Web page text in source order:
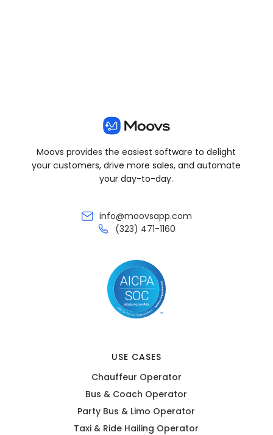
Moovs provides the easiest software to delight
your customers, drive more sales, and automate
your day-to-day.
info@moovsapp.com
(323) 471-1160
USE CASES
Chauffeur Operator
Bus & Coach Operator
Party Bus & Limo Operator
Taxi & Ride Hailing Operator